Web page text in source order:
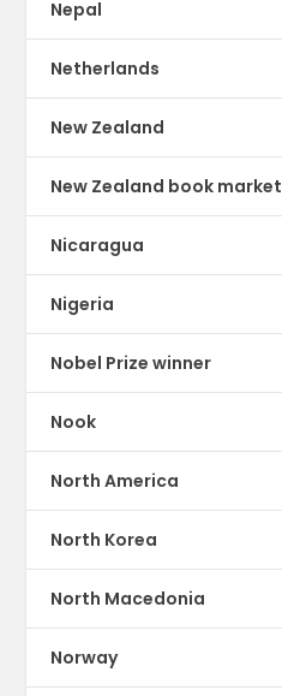
Nepal
Netherlands
New Zealand
New Zealand book market
Nicaragua
Nigeria
Nobel Prize winner
Nook
North America
North Korea
North Macedonia
Norway